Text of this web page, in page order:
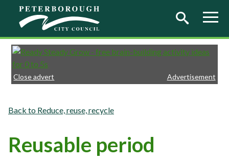
Skip to main content
Close advert Advertisement
Reduce, reuse, recycle
Reusable period